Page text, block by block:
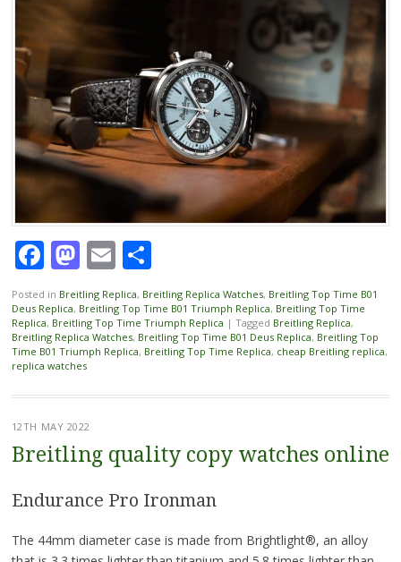
Facebook
Mastodon
EmailShare
Posted in Breitling Replica, Breitling Replica Watches, Breitling Top Time B01
Deus Replica, Breitling Top Time B01 Triumph Replica, Breitling Top Time
Replica, Breitling Top Time Triumph Replica | Tagged Breitling Replica,
Breitling Replica Watches, Breitling Top Time B01 Deus Replica, Breitling Top
Time B01 Triumph Replica, Breitling Top Time Replica, cheap Breitling replica,
replica watches
12TH MAY 2022
Breitling quality copy watches online
Endurance Pro Ironman
The 44mm diameter case is made from Brightlight®, an alloy